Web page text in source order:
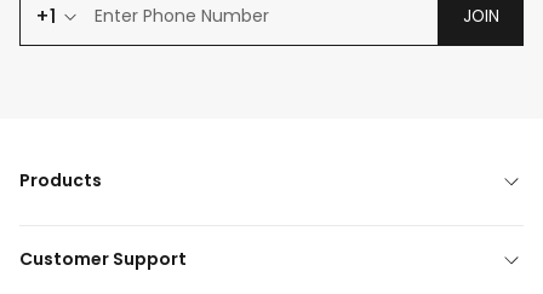
+1 JOIN
Products
Customer Support